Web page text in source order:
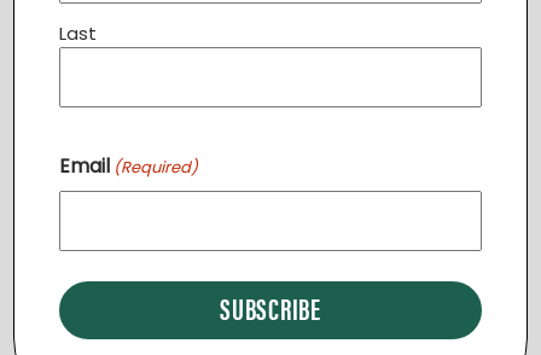
August 11 @ 6:30 pm - 7:30 pm
Last
Email (Required)